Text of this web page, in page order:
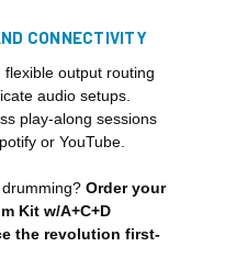
CONNECTIVITY
output routing
audio setups.
play-along sessions
or YouTube.
Order your
Kit w/A+C+D
the revolution first-